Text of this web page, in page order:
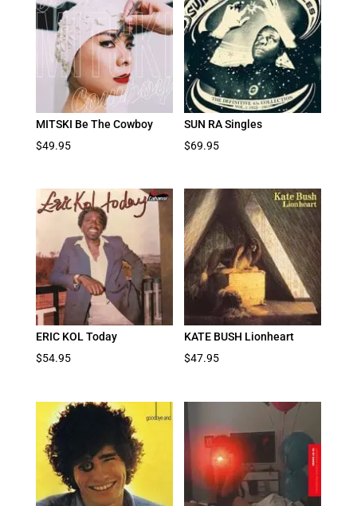
MITSKI Be The Cowboy
$49.95
SUN RA Singles
$69.95
ERIC KOL Today
$54.95
KATE BUSH Lionheart
$47.95